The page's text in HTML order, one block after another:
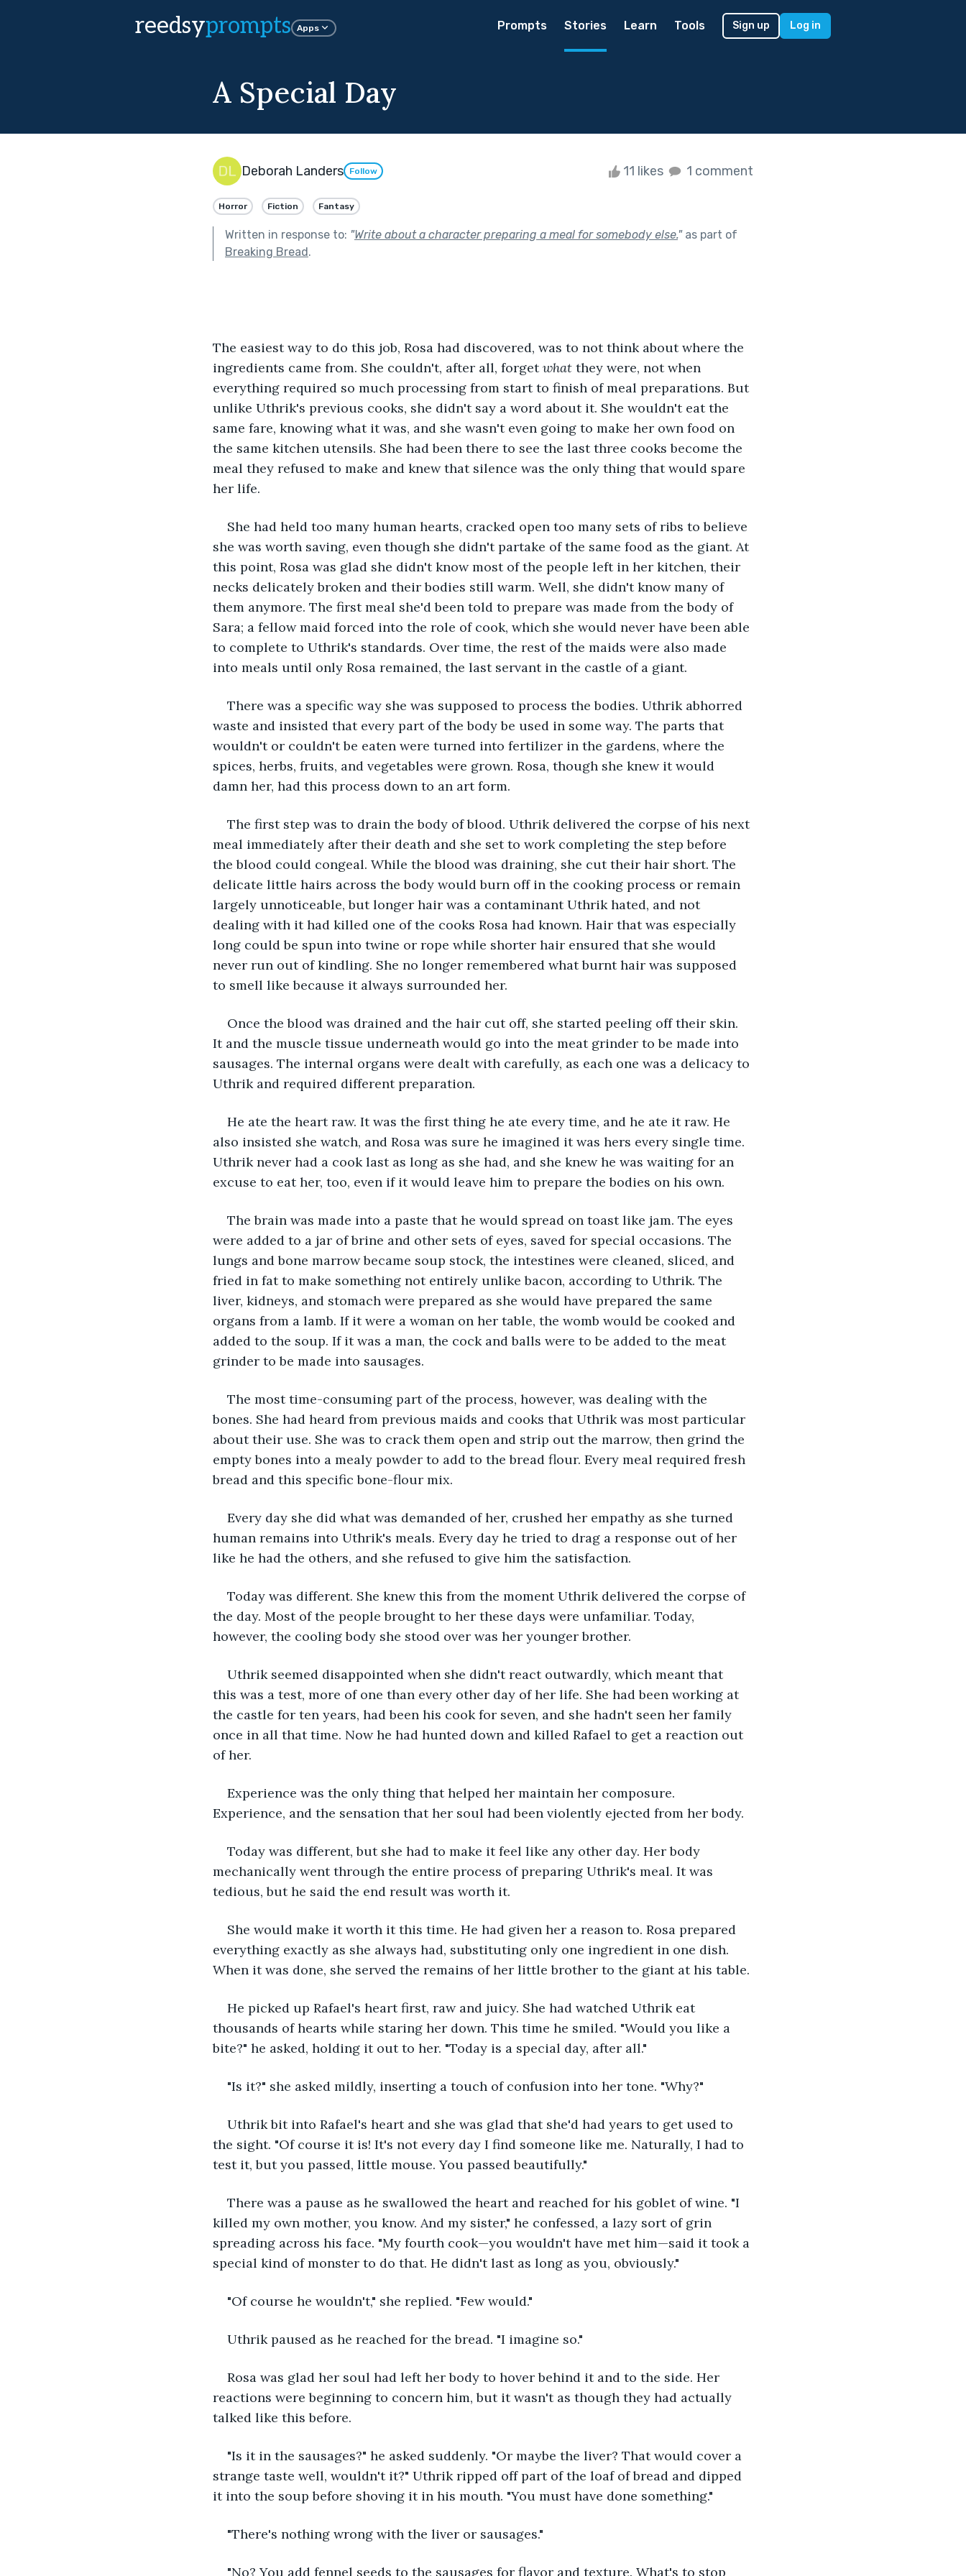
reedsyprompts Apps Prompts Stories Learn Tools Sign up Log in
A Special Day
Deborah Landers Follow 11 likes 1 comment
Horror Fiction Fantasy
Written in response to: "Write about a character preparing a meal for somebody else."as part of
Breaking Bread.
The easiest way to do this job, Rosa had discovered, was to not think about where the
ingredients came from. She couldn't, after all, forget what they were, not when
everything required so much processing from start to finish of meal preparations. But
unlike Uthrik's previous cooks, she didn't say a word about it. She wouldn't eat the
same fare, knowing what it was, and she wasn't even going to make her own food on
the same kitchen utensils. She had been there to see the last three cooks become the
meal they refused to make and knew that silence was the only thing that would spare
her life.
She had held too many human hearts, cracked open too many sets of ribs to believe
she was worth saving, even though she didn't partake of the same food as the giant. At
this point, Rosa was glad she didn't know most of the people left in her kitchen, their
necks delicately broken and their bodies still warm. Well, she didn't know many of
them anymore. The first meal she'd been told to prepare was made from the body of
Sara; a fellow maid forced into the role of cook, which she would never have been able
to complete to Uthrik's standards. Over time, the rest of the maids were also made
into meals until only Rosa remained, the last servant in the castle of a giant.
There was a specific way she was supposed to process the bodies. Uthrik abhorred
waste and insisted that every part of the body be used in some way. The parts that
wouldn't or couldn't be eaten were turned into fertilizer in the gardens, where the
spices, herbs, fruits, and vegetables were grown. Rosa, though she knew it would
damn her, had this process down to an art form.
The first step was to drain the body of blood. Uthrik delivered the corpse of his next
meal immediately after their death and she set to work completing the step before
the blood could congeal. While the blood was draining, she cut their hair short. The
delicate little hairs across the body would burn off in the cooking process or remain
largely unnoticeable, but longer hair was a contaminant Uthrik hated, and not
dealing with it had killed one of the cooks Rosa had known. Hair that was especially
long could be spun into twine or rope while shorter hair ensured that she would
never run out of kindling. She no longer remembered what burnt hair was supposed
to smell like because it always surrounded her.
Once the blood was drained and the hair cut off, she started peeling off their skin.
It and the muscle tissue underneath would go into the meat grinder to be made into
sausages. The internal organs were dealt with carefully, as each one was a delicacy to
Uthrik and required different preparation.
He ate the heart raw. It was the first thing he ate every time, and he ate it raw. He
also insisted she watch, and Rosa was sure he imagined it was hers every single time.
Uthrik never had a cook last as long as she had, and she knew he was waiting for an
excuse to eat her, too, even if it would leave him to prepare the bodies on his own.
The brain was made into a paste that he would spread on toast like jam. The eyes
were added to a jar of brine and other sets of eyes, saved for special occasions. The
lungs and bone marrow became soup stock, the intestines were cleaned, sliced, and
fried in fat to make something not entirely unlike bacon, according to Uthrik. The
liver, kidneys, and stomach were prepared as she would have prepared the same
organs from a lamb. If it were a woman on her table, the womb would be cooked and
added to the soup. If it was a man, the cock and balls were to be added to the meat
grinder to be made into sausages.
The most time-consuming part of the process, however, was dealing with the
bones. She had heard from previous maids and cooks that Uthrik was most particular
about their use. She was to crack them open and strip out the marrow, then grind the
empty bones into a mealy powder to add to the bread flour. Every meal required fresh
bread and this specific bone-flour mix.
Every day she did what was demanded of her, crushed her empathy as she turned
human remains into Uthrik's meals. Every day he tried to drag a response out of her
like he had the others, and she refused to give him the satisfaction.
Today was different. She knew this from the moment Uthrik delivered the corpse of
the day. Most of the people brought to her these days were unfamiliar. Today,
however, the cooling body she stood over was her younger brother.
Uthrik seemed disappointed when she didn't react outwardly, which meant that
this was a test, more of one than every other day of her life. She had been working at
the castle for ten years, had been his cook for seven, and she hadn't seen her family
once in all that time. Now he had hunted down and killed Rafael to get a reaction out
of her.
Experience was the only thing that helped her maintain her composure.
Experience, and the sensation that her soul had been violently ejected from her body.
Today was different, but she had to make it feel like any other day. Her body
mechanically went through the entire process of preparing Uthrik's meal. It was
tedious, but he said the end result was worth it.
She would make it worth it this time. He had given her a reason to. Rosa prepared
everything exactly as she always had, substituting only one ingredient in one dish.
When it was done, she served the remains of her little brother to the giant at his table.
He picked up Rafael's heart first, raw and juicy. She had watched Uthrik eat
thousands of hearts while staring her down. This time he smiled. "Would you like a
bite?" he asked, holding it out to her. "Today is a special day, after all."
"Is it?" she asked mildly, inserting a touch of confusion into her tone. "Why?"
Uthrik bit into Rafael's heart and she was glad that she'd had years to get used to
the sight. "Of course it is! It's not every day I find someone like me. Naturally, I had to
test it, but you passed, little mouse. You passed beautifully."
There was a pause as he swallowed the heart and reached for his goblet of wine. "I
killed my own mother, you know. And my sister," he confessed, a lazy sort of grin
spreading across his face. "My fourth cook—you wouldn't have met him—said it took a
special kind of monster to do that. He didn't last as long as you, obviously."
"Of course he wouldn't," she replied. "Few would."
Uthrik paused as he reached for the bread. "I imagine so."
Rosa was glad her soul had left her body to hover behind it and to the side. Her
reactions were beginning to concern him, but it wasn't as though they had actually
talked like this before.
"Is it in the sausages?" he asked suddenly. "Or maybe the liver? That would cover a
strange taste well, wouldn't it?" Uthrik ripped off part of the loaf of bread and dipped
it into the soup before shoving it in his mouth. "You must have done something."
"There's nothing wrong with the liver or sausages."
"No? You add fennel seeds to the sausages for flavor and texture. What's to stop